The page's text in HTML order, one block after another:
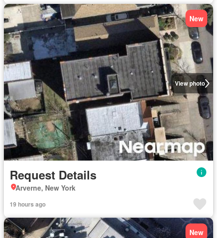
View photo
New
Request Details
Arverne, New York
19 hours ago
New